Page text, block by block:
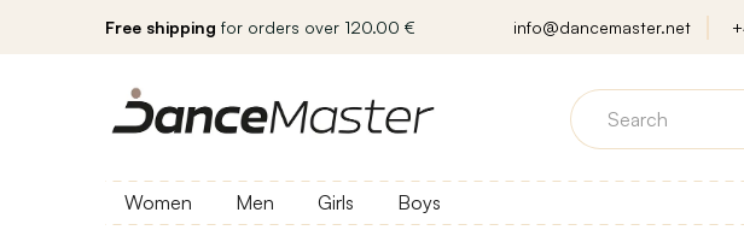
Free shipping for orders over 120.00 € info@dancemaster.net
Women Men Girls Boys